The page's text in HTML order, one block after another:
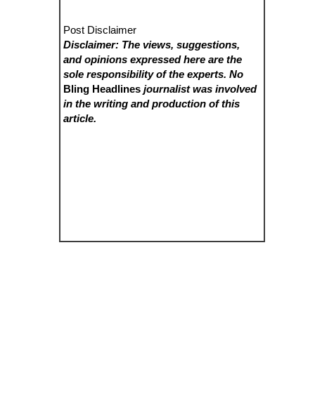
Post Disclaimer
Disclaimer: The views, suggestions,
and opinions expressed here are the
sole responsibility of the experts. No
Bling Headlines journalist was involved
in the writing and production of this
article.